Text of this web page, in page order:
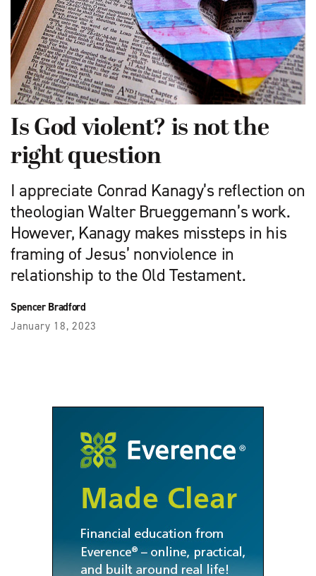
Is God violent? is not the
right question
I appreciate Conrad Kanagy’s re­flection on
theologian Walter Brueggemann’s work.
However, Kanagy makes missteps in his
framing of Jesus’ nonviolence in
relationship to the Old Testament.
Spencer Bradford
January 18, 2023